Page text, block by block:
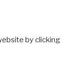
by clicking